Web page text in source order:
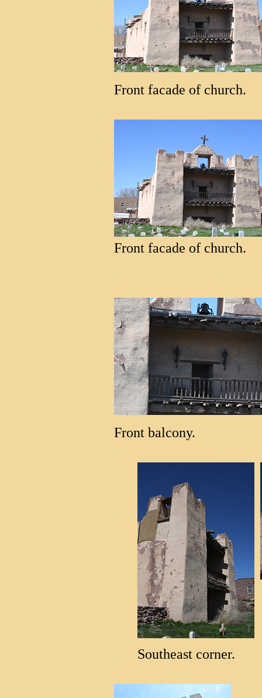
Front facade of church.
Front facade of church.
Front balcony.
Southeast corner.